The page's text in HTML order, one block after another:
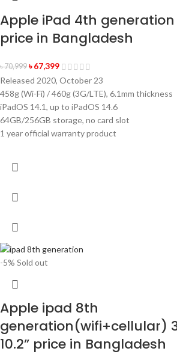
Apple iPad 4th generation
price in Bangladesh
৳70,999 ৳67,399
Released 2020, October 23
458g (Wi-Fi) / 460g (3G/LTE), 6.1mm thickness
iPadOS 14.1, up to iPadOS 14.6
64GB/256GB storage, no card slot
1 year official warranty product
-5% Sold out
Apple ipad 8th
generation(wifi+cellular)
10.2” price in Bangladesh